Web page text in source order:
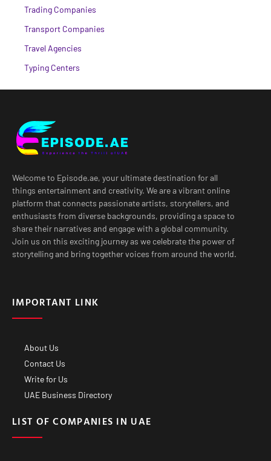
Trading Companies
Transport Companies
Travel Agencies
Typing Centers
Welcome to Episode.ae, your ultimate destination for all
things entertainment and creativity. We are a vibrant online
platform that connects passionate artists, storytellers, and
enthusiasts from diverse backgrounds, providing a space to
share their narratives and engage with a global community.
Join us on this exciting journey as we celebrate the power of
storytelling and bring together voices from around the world.
IMPORTANT LINK
About Us
Contact Us
Write for Us
UAE Business Directory
LIST OF COMPANIES IN UAE